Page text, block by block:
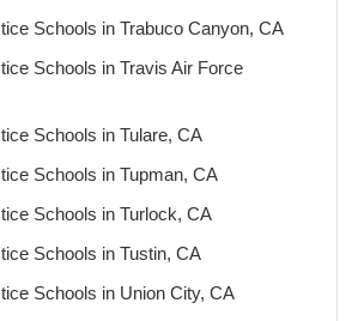
Schools in Trabuco Canyon, CA
Schools in Travis Air Force
Schools in Tulare, CA
Schools in Tupman, CA
Schools in Turlock, CA
Schools in Tustin, CA
Schools in Union City, CA